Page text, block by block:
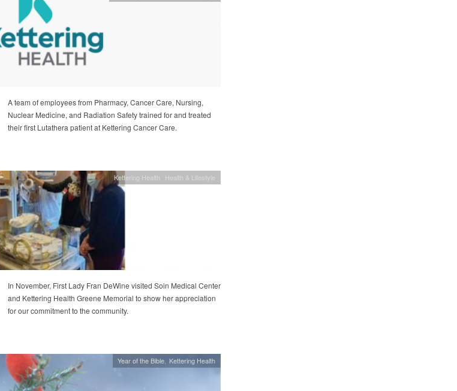
A team of employees from Pharmacy, Cancer Care, Nursing,
Nuclear Medicine, and Radiation Safety trained for and treated
their first Lutathera patient at Kettering Cancer Care.
Kettering Health Health & Lifestyle
In November, First Lady Fran DeWine visited Soin Medical Center
and Kettering Health Greene Memorial to show her appreciation
for our commitment to the community.
Year of the Bible Kettering Health